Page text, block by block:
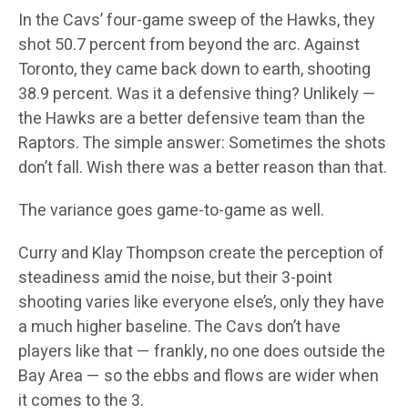
In the Cavs’ four-game sweep of the Hawks, they
shot 50.7 percent from beyond the arc. Against
Toronto, they came back down to earth, shooting
38.9 percent. Was it a defensive thing? Unlikely —
the Hawks are a better defensive team than the
Raptors. The simple answer: Sometimes the shots
don’t fall. Wish there was a better reason than that.
The variance goes game-to-game as well.
Curry and Klay Thompson create the perception of
steadiness amid the noise, but their 3-point
shooting varies like everyone else’s, only they have
a much higher baseline. The Cavs don’t have
players like that — frankly, no one does outside the
Bay Area — so the ebbs and flows are wider when
it comes to the 3.